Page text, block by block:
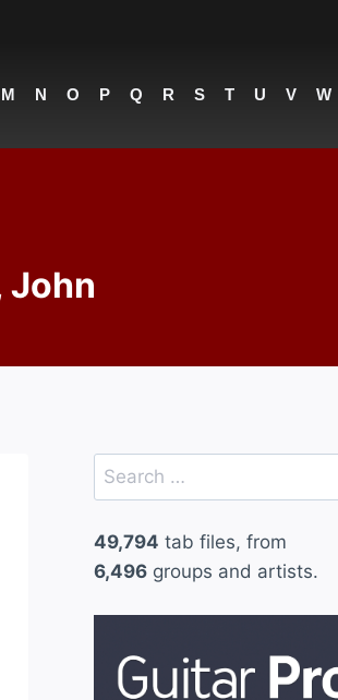
M N O P Q R S T U V W
John
Search
for:
49,794 tab files, from
6,496groups and artists.